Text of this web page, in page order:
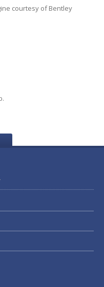
courtesy of Bentley